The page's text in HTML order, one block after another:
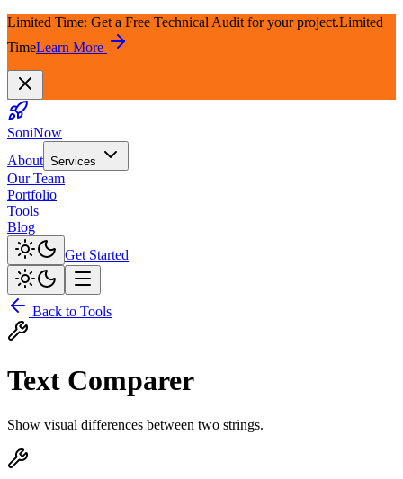
Limited Time: Get a Free Technical Audit for your project.Limited
TimeLearn More
SoniNow
About Services
Our Team
Portfolio
Tools
Blog
Get Started
Back to Tools
Text Comparer
Show visual differences between two strings.